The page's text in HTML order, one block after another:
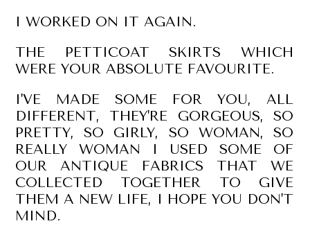
I WORKED ON IT AGAIN.
THE PETTICOAT SKIRTS WHICH
WERE YOUR ABSOLUTE FAVOURITE.
I'VE MADE SOME FOR YOU, ALL
DIFFERENT, THEY'RE GORGEOUS, SO
PRETTY, SO GIRLY, SO WOMAN, SO
REALLY WOMAN I USED SOME OF
OUR ANTIQUE FABRICS THAT WE
COLLECTED TOGETHER TO GIVE
THEM A NEW LIFE, I HOPE YOU DON'T
MIND.